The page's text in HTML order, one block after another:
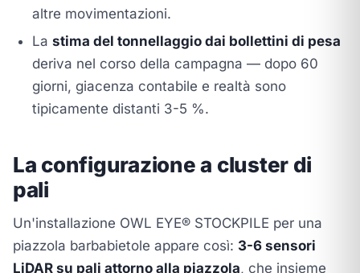
altre movimentazioni.
La stima del tonnellaggio dai bollettini di pesa
deriva nel corso della campagna — dopo 60
giorni, giacenza contabile e realtà sono
tipicamente distanti 3-5 %.
La configurazione a cluster di
pali
Un'installazione OWL EYE® STOCKPILE per una
piazzola barbabietole appare così: 3-6 sensori
LiDAR su pali attorno alla piazzola, che insieme